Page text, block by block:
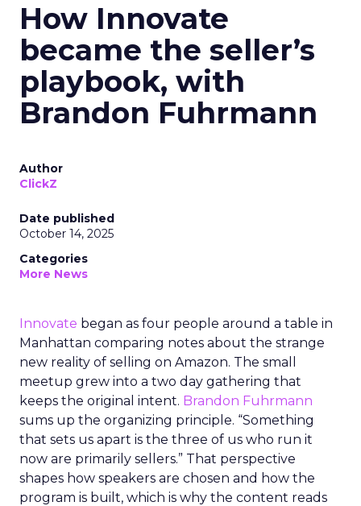
How Innovate
became the seller’s
playbook, with
Brandon Fuhrmann
Author
ClickZ
Date published
October 14, 2025
Categories
More News
Innovate began as four people around a table in
Manhattan comparing notes about the strange
new reality of selling on Amazon. The small
meetup grew into a two day gathering that
keeps the original intent. Brandon Fuhrmann
sums up the organizing principle. “Something
that sets us apart is the three of us who run it
now are primarily sellers.” That perspective
shapes how speakers are chosen and how the
program is built, which is why the content reads